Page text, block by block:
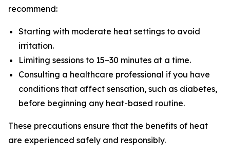
recommend:
Starting with moderate heat settings to avoid
irritation.
Limiting sessions to 15–30 minutes at a time.
Consulting a healthcare professional if you have
conditions that affect sensation, such as diabetes,
before beginning any heat-based routine.
These precautions ensure that the benefits of heat
are experienced safely and responsibly.